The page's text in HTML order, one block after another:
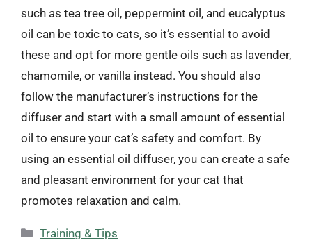
such as tea tree oil, peppermint oil, and eucalyptus
oil can be toxic to cats, so it’s essential to avoid
these and opt for more gentle oils such as lavender,
chamomile, or vanilla instead. You should also
follow the manufacturer’s instructions for the
diffuser and start with a small amount of essential
oil to ensure your cat’s safety and comfort. By
using an essential oil diffuser, you can create a safe
and pleasant environment for your cat that
promotes relaxation and calm.
Categories
Training & Tips